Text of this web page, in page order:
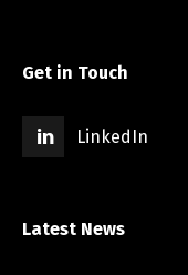
Get in Touch
LinkedIn
Latest News